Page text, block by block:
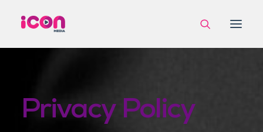
Privacy Policy